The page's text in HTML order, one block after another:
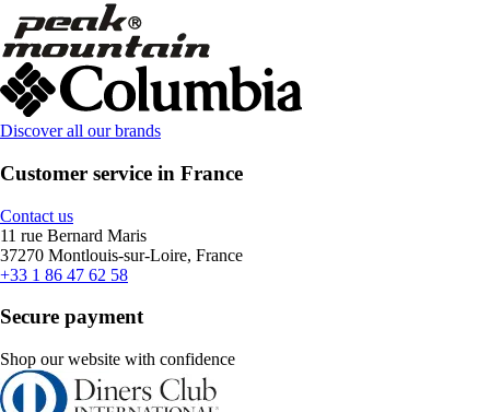
Discover all our brands
Customer service in France
Contact us
11 rue Bernard Maris
37270 Montlouis-sur-Loire, France
+33 1 86 47 62 58
Secure payment
Shop our website with confidence